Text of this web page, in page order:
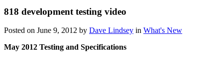
818 development testing video
Posted on June 9, 2012 by Dave Lindsey in What's New
May 2012 Testing and Specifications